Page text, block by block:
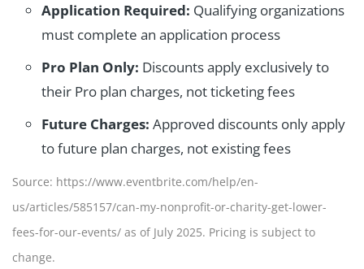
Application Required: Qualifying organizations
must complete an application process
Pro Plan Only: Discounts apply exclusively to
their Pro plan charges, not ticketing fees
Future Charges: Approved discounts only apply
to future plan charges, not existing fees
Source: https://www.eventbrite.com/help/en-
us/articles/585157/can-my-nonprofit-or-charity-get-lower-
fees-for-our-events/ as of July 2025. Pricing is subject to
change.